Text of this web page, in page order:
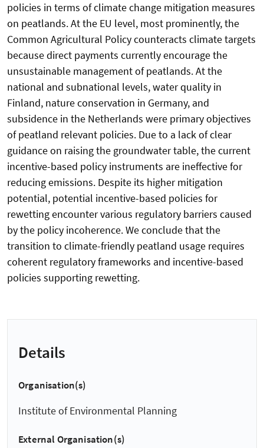
policies in terms of climate change mitigation measures
on peatlands. At the EU level, most prominently, the
Common Agricultural Policy counteracts climate targets
because direct payments currently encourage the
unsustainable management of peatlands. At the
national and subnational levels, water quality in
Finland, nature conservation in Germany, and
subsidence in the Netherlands were primary objectives
of peatland relevant policies. Due to a lack of clear
guidance on raising the groundwater table, the current
incentive-based policy instruments are ineffective for
reducing emissions. Despite its higher mitigation
potential, potential incentive-based policies for
rewetting encounter various regulatory barriers caused
by the policy incoherence. We conclude that the
transition to climate-friendly peatland usage requires
coherent regulatory frameworks and incentive-based
policies supporting rewetting.
Details
Organisation(s)
Institute of Environmental Planning
External Organisation(s)